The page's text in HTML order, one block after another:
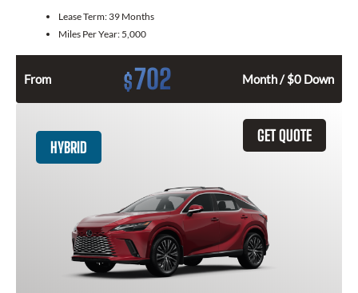
Lease Term: 39 Months
Miles Per Year: 5,000
From $702 Month / $0 Down
GET QUOTE
HYBRID